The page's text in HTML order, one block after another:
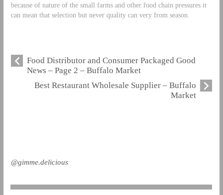
because of nature of the small farms and other food chain pressures it
can mean that selection but never quality can very from season.
Food Distributor and Consumer Packaged Good
News – Page 2 – Buffalo Market
Best Restaurant Wholesale Supplier – Buffalo
Market
@gimme.delicious